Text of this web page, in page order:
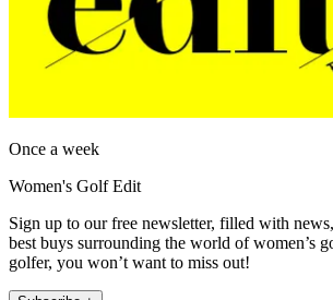
Once a week
Women's Golf Edit
Sign up to our free newsletter, filled with
best buys surrounding the world of women’s
golfer, you won’t want to miss out!